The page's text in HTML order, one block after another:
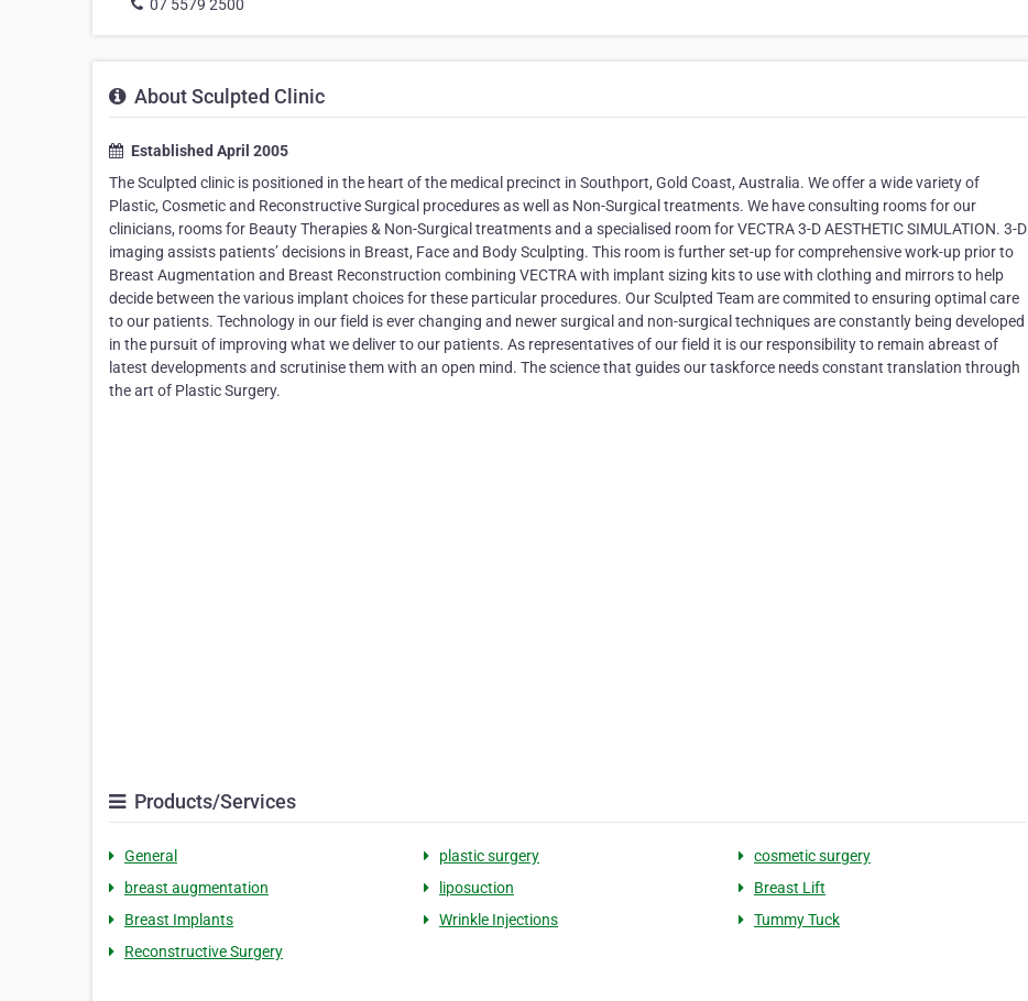
07 5579 2500
About Sculpted Clinic
Established April 2005
The Sculpted clinic is positioned in the heart of the medical precinct in Southport, Gold Coast, Australia. We offer a wide variety of
Plastic, Cosmetic and Reconstructive Surgical procedures as well as Non-Surgical treatments. We have consulting rooms for our
clinicians, rooms for Beauty Therapies & Non-Surgical treatments and a specialised room for VECTRA 3-D AESTHETIC SIMULATION. 3-D
imaging assists patients’ decisions in Breast, Face and Body Sculpting. This room is further set-up for comprehensive work-up prior to
Breast Augmentation and Breast Reconstruction combining VECTRA with implant sizing kits to use with clothing and mirrors to help
decide between the various implant choices for these particular procedures. Our Sculpted Team are commited to ensuring optimal care
to our patients. Technology in our field is ever changing and newer surgical and non-surgical techniques are constantly being developed
in the pursuit of improving what we deliver to our patients. As representatives of our field it is our responsibility to remain abreast of
latest developments and scrutinise them with an open mind. The science that guides our taskforce needs constant translation through
the art of Plastic Surgery.
Products/Services
General plastic surgery
cosmetic surgery
breast augmentation
liposuction
Breast Lift
Breast Implants
Wrinkle Injections
Tummy Tuck
Reconstructive Surgery